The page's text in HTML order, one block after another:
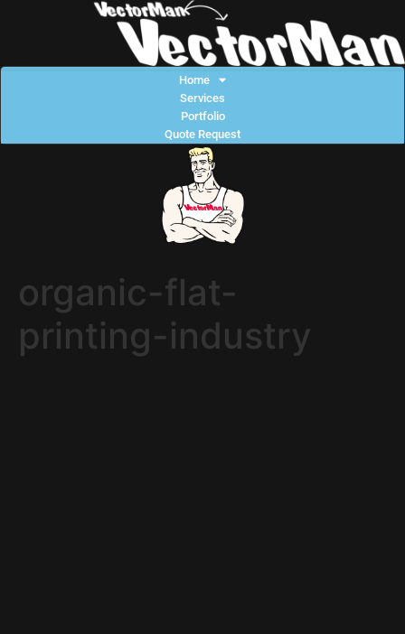
Home
Services
Portfolio
Quote Request
organic-flat-
printing-industry